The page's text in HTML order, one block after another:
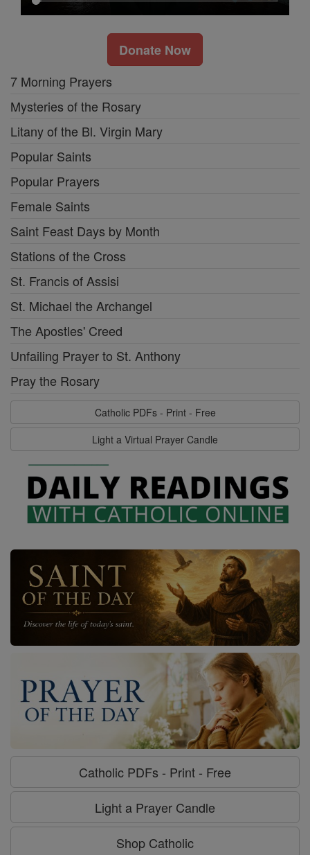
Donate Now
7 Morning Prayers
Mysteries of the Rosary
Litany of the Bl. Virgin Mary
Popular Saints
Popular Prayers
Female Saints
Saint Feast Days by Month
Stations of the Cross
St. Francis of Assisi
St. Michael the Archangel
The Apostles' Creed
Unfailing Prayer to St. Anthony
Pray the Rosary
Catholic PDFs - Print - Free
Light a Virtual Prayer Candle
Catholic PDFs - Print - Free
Light a Prayer Candle
Shop Catholic